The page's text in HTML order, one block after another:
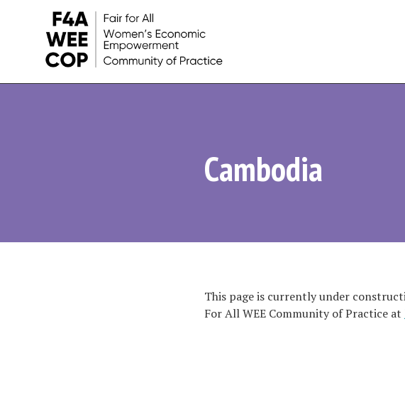
Women's
Empowerment
Learnings
Cambodia
This page is currently under
For All WEE Community of Practice at